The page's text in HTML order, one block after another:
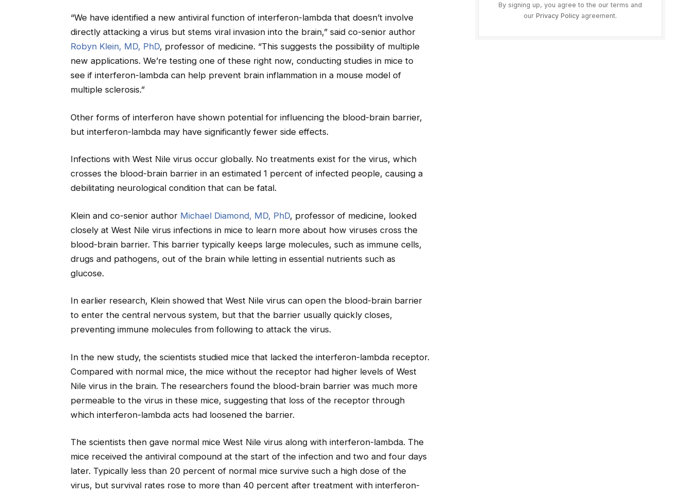
“We have identified a new antiviral function of interferon-lambda that doesn’t involve
directly attacking a virus but stems viral invasion into the brain,” said co-senior author
Robyn Klein, MD, PhD, professor of medicine. “This suggests the possibility of multiple
new applications. We’re testing one of these right now, conducting studies in mice to
see if interferon-lambda can help prevent brain inflammation in a mouse model of
multiple sclerosis.”
Other forms of interferon have shown potential for influencing the blood-brain barrier,
but interferon-lambda may have significantly fewer side effects.
Infections with West Nile virus occur globally. No treatments exist for the virus, which
crosses the blood-brain barrier in an estimated 1 percent of infected people, causing a
debilitating neurological condition that can be fatal.
Klein and co-senior author Michael Diamond, MD, PhD, professor of medicine, looked
closely at West Nile virus infections in mice to learn more about how viruses cross the
blood-brain barrier. This barrier typically keeps large molecules, such as immune cells,
drugs and pathogens, out of the brain while letting in essential nutrients such as
glucose.
In earlier research, Klein showed that West Nile virus can open the blood-brain barrier
to enter the central nervous system, but that the barrier usually quickly closes,
preventing immune molecules from following to attack the virus.
In the new study, the scientists studied mice that lacked the interferon-lambda receptor.
Compared with normal mice, the mice without the receptor had higher levels of West
Nile virus in the brain. The researchers found the blood-brain barrier was much more
permeable to the virus in these mice, suggesting that loss of the receptor through
which interferon-lambda acts had loosened the barrier.
The scientists then gave normal mice West Nile virus along with interferon-lambda. The
mice received the antiviral compound at the start of the infection and two and four days
later. Typically less than 20 percent of normal mice survive such a high dose of the
virus, but survival rates rose to more than 40 percent after treatment with interferon-
By signing up, you agree to the our terms and
our Privacy Policyagreement.